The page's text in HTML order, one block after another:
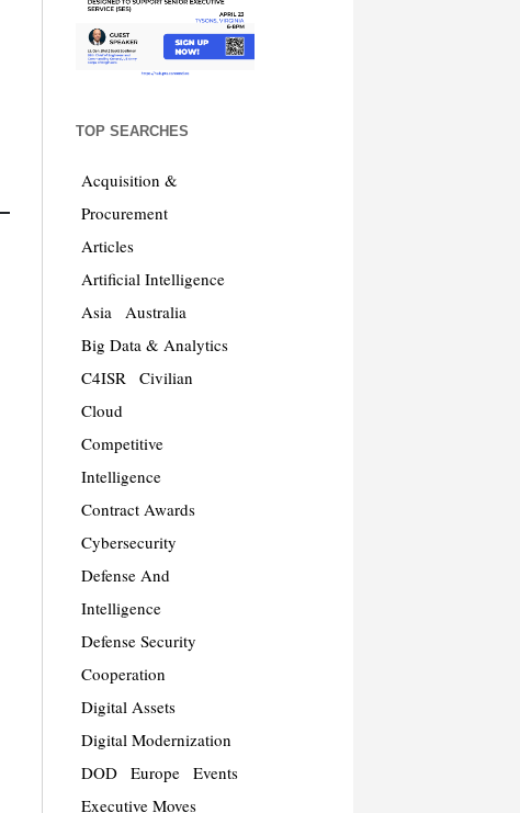
TOP SEARCHES
Acquisition &
Procurement
Articles
Artificial Intelligence
Asia
Australia
Big Data & Analytics
C4ISR
Civilian
Cloud
Competitive
Intelligence
Contract Awards
Cybersecurity
Defense And
Intelligence
Defense Security
Cooperation
Digital Assets
Digital Modernization
DOD
Europe
Events
Executive Moves